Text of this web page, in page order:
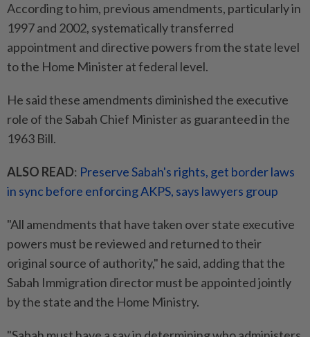
According to him, previous amendments, particularly in
1997 and 2002, systematically transferred
appointment and directive powers from the state level
to the Home Minister at federal level.
He said these amendments diminished the executive
role of the Sabah Chief Minister as guaranteed in the
1963 Bill.
ALSO READ: Preserve Sabah's rights, get border laws
in sync before enforcing AKPS, says lawyers group
"All amendments that have taken over state executive
powers must be reviewed and returned to their
original source of authority," he said, adding that the
Sabah Immigration director must be appointed jointly
by the state and the Home Ministry.